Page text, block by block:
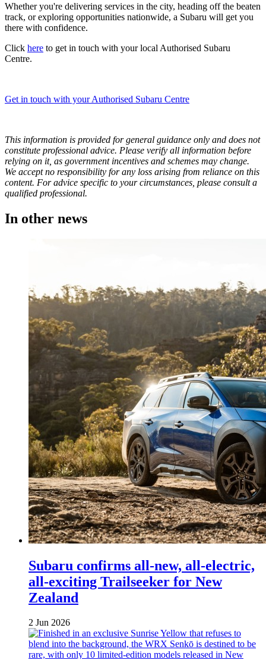
Whether you're delivering services in the city, heading off the beaten
track, or exploring opportunities nationwide, a Subaru will get you
there with confidence.
Click here to get in touch with your local Authorised Subaru
Centre.
Get in touch with your Authorised Subaru Centre
This information is provided for general guidance only and does not
constitute professional advice. Please verify all information before
relying on it, as government incentives and schemes may change.
We accept no responsibility for any loss arising from reliance on this
content. For advice specific to your circumstances, please consult a
qualified professional.
In other news
Subaru confirms all-new, all-electric,
all-exciting Trailseeker for New
Zealand
2 Jun 2026